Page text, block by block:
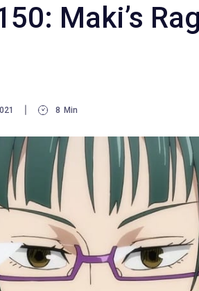
Maki’s
8 Min